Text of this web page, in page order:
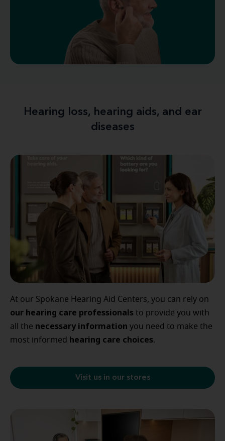
Hearing loss, hearing aids, and ear
diseases
At our Spokane Hearing Aid Centers, you can rely on
our hearing care professionals to provide you with
all the necessary information you need to make the
most informed hearing care choices.
Visit us in our stores